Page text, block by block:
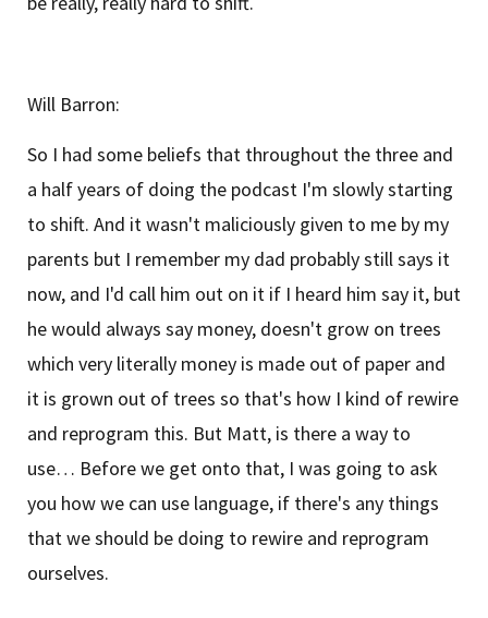
Will Barron:
So I had some beliefs that throughout the three and
a half years of doing the podcast I'm slowly starting
to shift. And it wasn't maliciously given to me by my
parents but I remember my dad probably still says it
now, and I'd call him out on it if I heard him say it, but
he would always say money, doesn't grow on trees
which very literally money is made out of paper and
it is grown out of trees so that's how I kind of rewire
and reprogram this. But Matt, is there a way to
use… Before we get onto that, I was going to ask
you how we can use language, if there's any things
that we should be doing to rewire and reprogram
ourselves.